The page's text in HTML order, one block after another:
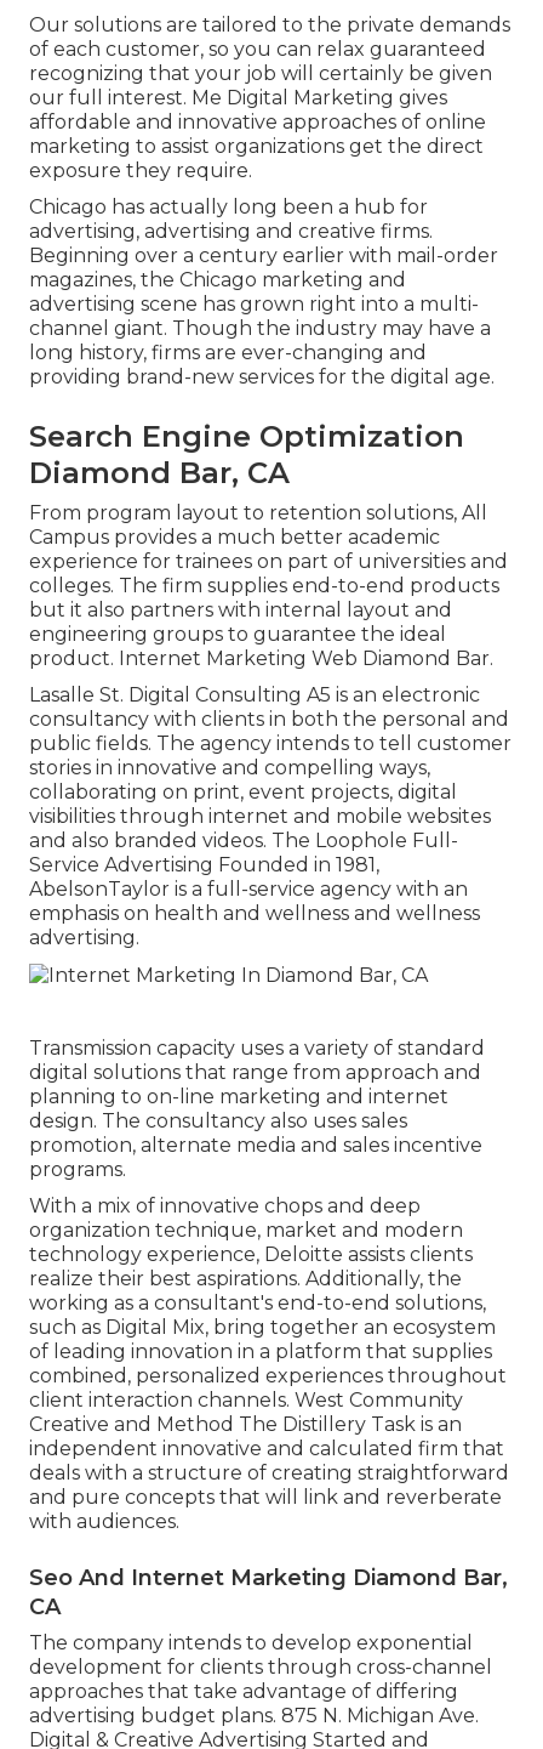
Our solutions are tailored to the private demands
of each customer, so you can relax guaranteed
recognizing that your job will certainly be given
our full interest. Me Digital Marketing gives
affordable and innovative approaches of online
marketing to assist organizations get the direct
exposure they require.
Chicago has actually long been a hub for
advertising, advertising and creative firms.
Beginning over a century earlier with mail-order
magazines, the Chicago marketing and
advertising scene has grown right into a multi-
channel giant. Though the industry may have a
long history, firms are ever-changing and
providing brand-new services for the digital age.
Search Engine Optimization
Diamond Bar, CA
From program layout to retention solutions, All
Campus provides a much better academic
experience for trainees on part of universities and
colleges. The firm supplies end-to-end products
but it also partners with internal layout and
engineering groups to guarantee the ideal
product. Internet Marketing Web Diamond Bar.
Lasalle St. Digital Consulting A5 is an electronic
consultancy with clients in both the personal and
public fields. The agency intends to tell customer
stories in innovative and compelling ways,
collaborating on print, event projects, digital
visibilities through internet and mobile websites
and also branded videos. The Loophole Full-
Service Advertising Founded in 1981,
AbelsonTaylor is a full-service agency with an
emphasis on health and wellness and wellness
advertising.
Transmission capacity uses a variety of standard
digital solutions that range from approach and
planning to on-line marketing and internet
design. The consultancy also uses sales
promotion, alternate media and sales incentive
programs.
With a mix of innovative chops and deep
organization technique, market and modern
technology experience, Deloitte assists clients
realize their best aspirations. Additionally, the
working as a consultant's end-to-end solutions,
such as Digital Mix, bring together an ecosystem
of leading innovation in a platform that supplies
combined, personalized experiences throughout
client interaction channels. West Community
Creative and Method The Distillery Task is an
independent innovative and calculated firm that
deals with a structure of creating straightforward
and pure concepts that will link and reverberate
with audiences.
Seo And Internet Marketing Diamond Bar,
CA
The company intends to develop exponential
development for clients through cross-channel
approaches that take advantage of differing
advertising budget plans. 875 N. Michigan Ave.
Digital & Creative Advertising Started and